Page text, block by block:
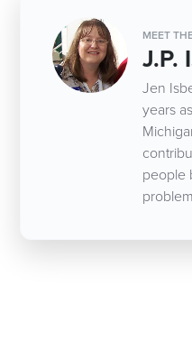
MEET
J.P.
Jen
years
people